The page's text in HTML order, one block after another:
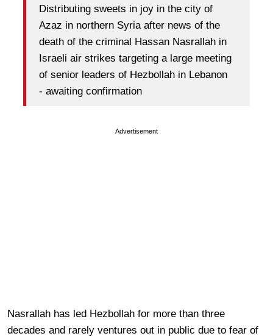
Distributing sweets in joy in the city of
Azaz in northern Syria after news of the
death of the criminal Hassan Nasrallah in
Israeli air strikes targeting a large meeting
of senior leaders of Hezbollah in Lebanon
- awaiting confirmation
Advertisement
Nasrallah has led Hezbollah for more than three
decades and rarely ventures out in public due to fear of